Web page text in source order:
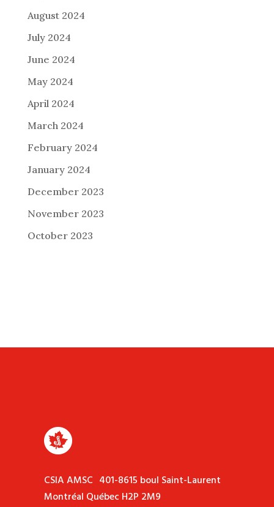
August 2024
July 2024
June 2024
May 2024
April 2024
March 2024
February 2024
January 2024
December 2023
November 2023
October 2023
CSIA AMSC 401-8615 boul Saint-Laurent
Montréal Québec H2P 2M9